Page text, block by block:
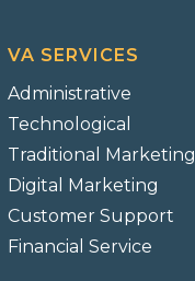
VA SERVICES
Administrative
Technological
Traditional Marketing
Digital Marketing
Customer Support
Financial Service